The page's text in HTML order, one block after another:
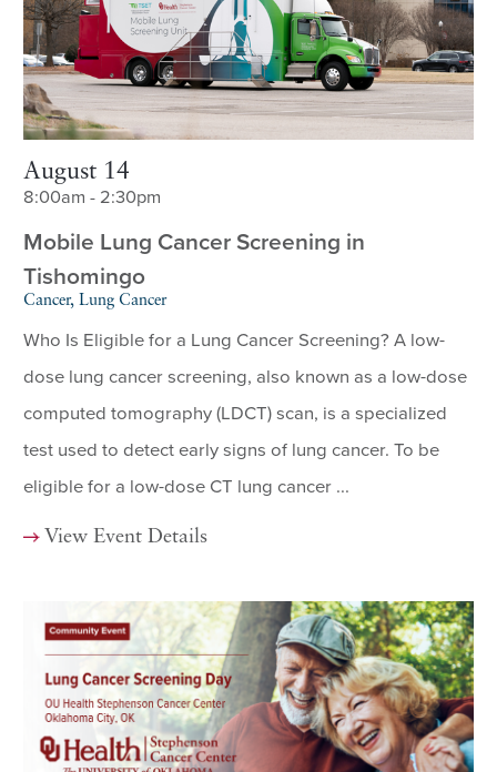
August 14
8:00am - 2:30pm
Mobile Lung Cancer Screening in
Tishomingo
Cancer, Lung Cancer
Who Is Eligible for a Lung Cancer Screening? A low-
dose lung cancer screening, also known as a low-dose
computed tomography (LDCT) scan, is a specialized
test used to detect early signs of lung cancer. To be
eligible for a low-dose CT lung cancer ...
View Event Details